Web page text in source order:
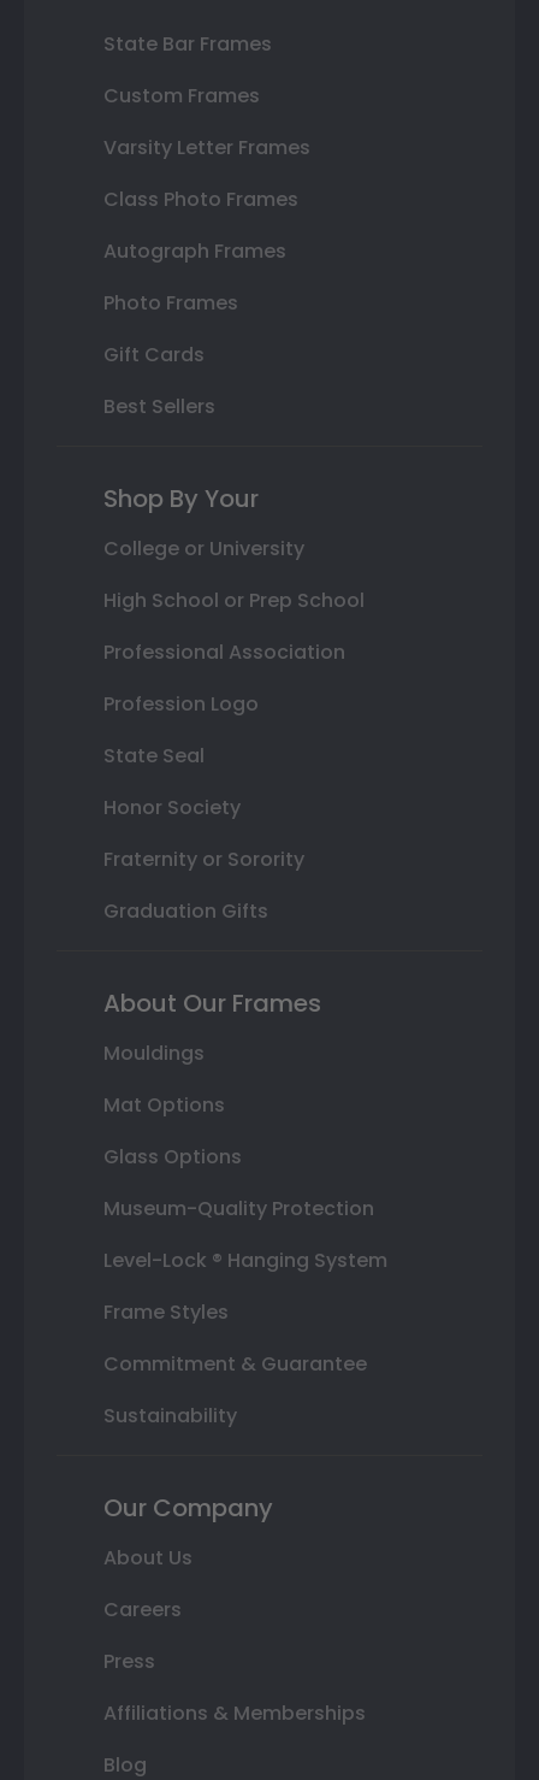
State Bar Frames
Custom Frames
Varsity Letter Frames
Class Photo Frames
Autograph Frames
Photo Frames
Gift Cards
Best Sellers
Shop By Your
College or University
High School or Prep School
Professional Association
Profession Logo
State Seal
Honor Society
Fraternity or Sorority
Graduation Gifts
About Our Frames
Mouldings
Mat Options
Glass Options
Museum-Quality Protection
Level-Lock ® Hanging System
Frame Styles
Commitment & Guarantee
Sustainability
Our Company
About Us
Careers
Press
Affiliations & Memberships
Blog